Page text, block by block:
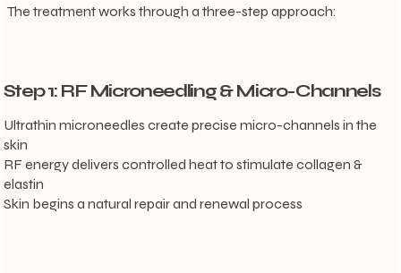
The treatment works through a three-step approach:
Step 1: RF Microneedling & Micro-Channels
Ultrathin microneedles create precise micro-channels in the
skin
RF energy delivers controlled heat to stimulate collagen &
elastin
Skin begins a natural repair and renewal process